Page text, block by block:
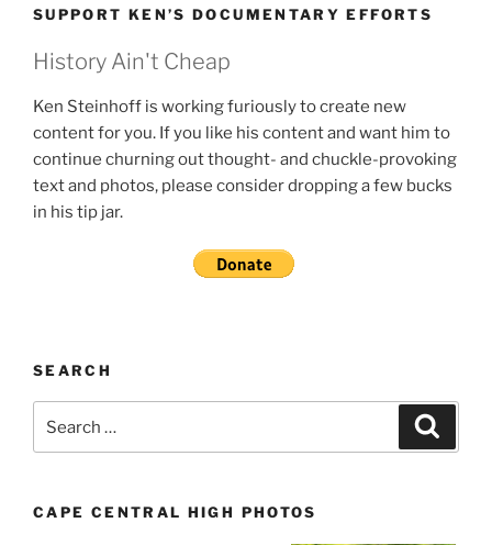
SUPPORT KEN’S DOCUMENTARY EFFORTS
History Ain't Cheap
Ken Steinhoff is working furiously to create new
content for you. If you like his content and want him to
continue churning out thought- and chuckle-provoking
text and photos, please consider dropping a few bucks
in his tip jar.
SEARCH
CAPE CENTRAL HIGH PHOTOS